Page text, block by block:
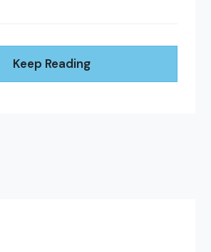
Keep Reading